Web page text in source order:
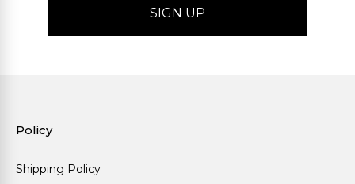
Policy
Shipping Policy